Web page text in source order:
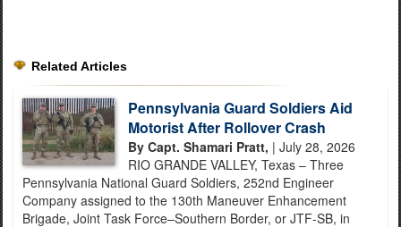
Related Articles
Pennsylvania Guard Soldiers Aid
Motorist After Rollover Crash
By Capt. Shamari Pratt, | July 28, 2026
RIO GRANDE VALLEY, Texas – Three
Pennsylvania National Guard Soldiers, 252nd Engineer
Company assigned to the 130th Maneuver Enhancement
Brigade, Joint Task Force–Southern Border, or JTF-SB, in